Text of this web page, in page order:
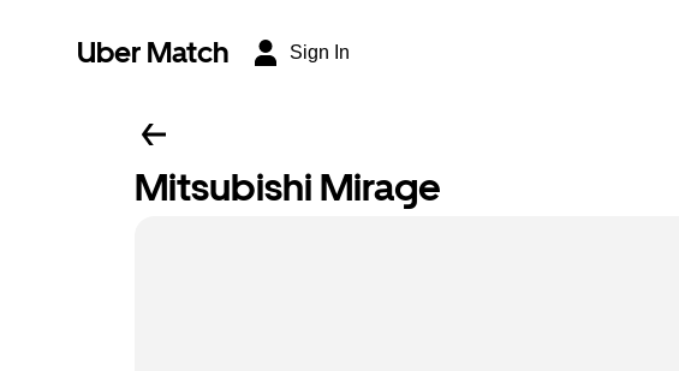
Uber Match Sign In
Mitsubishi Mirage